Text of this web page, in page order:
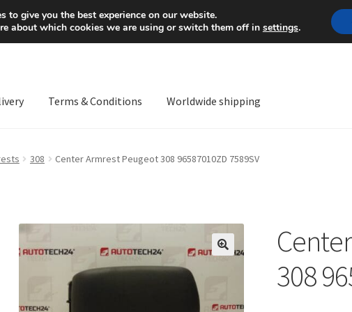
Mon-Fri 9 a.m. - 4 p.m.
Terms & Conditions Worldwide shipping
308 Center Armrest Peugeot 308 96587010ZD 7589SV
308
to give you the best experience on our website.
about which cookies we are using or switch them off in settings.